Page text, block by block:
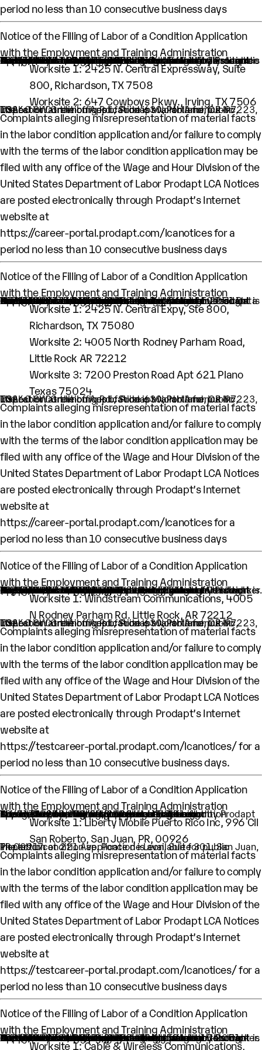
period no less than 10 consecutive business days
Notice of the Filling of Labor of a Condition Application
with the Employment and Training Administration
An H-1B nonimmigrant worker is being sought by Prodapt North America Inc. through the filing of a Labor Condition Application with the Employment and Training Administration of the U.S. Department of Labor
One (1) such worker is being sought.
This worker is being sought in the occupational classification of Software Quality Assurance Analysts and Testers (O-Net Code: 15-1253: Software Quality Assurance Analysts and Testers)
H1B Job title: Lead Engineer
A wage of $91,374 per year is being offered to this worker.
The period of employment for which this worker is sought is 10/01/2026 to 09/30/2029.
The employment will occur in below location:
Worksite 1: 2425 N. Central Expressway, Suite
800, Richardson, TX 7508
Worksite 2: 647 Cowboys Pkwy., Irving, TX 7506
The Labor Condition Application is available for public inspection at the offices of Prodapt North America Inc, 10260 SW Greenburg Rd., Suite 630, Portland, OR-97223, USA.
Complaints alleging misrepresentation of material facts
in the labor condition application and/or failure to comply
with the terms of the labor condition application may be
filed with any office of the Wage and Hour Division of the
United States Department of Labor Prodapt LCA Notices
are posted electronically through Prodapt’s Internet
website at
https://career-portal.prodapt.com/lcanoticesfor a
period no less than 10 consecutive business days
Notice of the Filling of Labor of a Condition Application
with the Employment and Training Administration
An H-1B nonimmigrant worker is being sought by Prodapt North America Inc. through the filing of a Labor Condition Application with the Employment and Training Administration of the U.S. Department of Labor
One (1) such worker is being sought.
This worker is being sought in the occupational classification of Data Scientist (O-Net Code: 15:2051 Data Scientist)
H1B Job title: Lead Engineer
A wage of $115,710 per year is being offered to this worker.
The period of employment for which this worker is sought is 03/31/2026 to 03/30/2029.
The employment will occur in below location:
Worksite 1: 2425 N. Central Expy, Ste 800,
Richardson, TX 75080
Worksite 2: 4005 North Rodney Parham Road,
Little Rock AR 72212
Worksite 3: 7200 Preston Road Apt 621 Plano
Texas 75024
The Labor Condition Application is available for public inspection at the offices of Prodapt North America Inc, 10260 SW Greenburg Rd., Suite 630, Portland, OR-97223, USA.
Complaints alleging misrepresentation of material facts
in the labor condition application and/or failure to comply
with the terms of the labor condition application may be
filed with any office of the Wage and Hour Division of the
United States Department of Labor Prodapt LCA Notices
are posted electronically through Prodapt’s Internet
website at
https://career-portal.prodapt.com/lcanoticesfor a
period no less than 10 consecutive business days
Notice of the Filling of Labor of a Condition Application
with the Employment and Training Administration
An H-1B nonimmigrant worker is being sought by Prodapt North America Inc. through the filing of a Labor Condition Application with the Employment and Training Administration of the U.S. Department of Labor
One (1) such worker is being sought.
This worker is being sought in the occupational classification of Computer Systems Engineers/Architects (O-Net Code: 15-1299.08: Computer Systems Engineers/Architects)
H1B Job title: Lead Engineer
A wage of $ 64,875 per year is being offered to this worker.
The period of employment for which this worker is sought is 10/01/2025 to 09/30/2028.
The employment will occur in below location:
Worksite 1: Windstream Communications, 4005
N Rodney Parham Rd. Little Rock, AR 72212
The Labor Condition Application is available for public inspection at the offices of Prodapt North America Inc, 10260 SW Greenburg Rd., Suite 630, Portland, OR-97223, USA.
Complaints alleging misrepresentation of material facts
in the labor condition application and/or failure to comply
with the terms of the labor condition application may be
filed with any office of the Wage and Hour Division of the
United States Department of Labor Prodapt LCA Notices
are posted electronically through Prodapt’s Internet
website at
https://testcareer-portal.prodapt.com/lcanotices/for a
period no less than 10 consecutive business days.
Notice of the Filling of Labor of a Condition Application
with the Employment and Training Administration
One H-1B nonimmigrant worker is being sought by Prodapt Puerto Rico, Inc. through the filing of labor condition application with the Employment and Training Administration of the U.S. Department of Labor
This worker is being sought as Lead Engineer.
A wage of $60,000 per year is being offered.
The intended period of employment will be from 10/01/2025 to 09/30/2028.
The employment will occur in below location:
Worksite 1: Liberty Mobile Puerto Rico Inc, 996 Cll
San Roberto, San Juan, PR, 00926
The labor condition application is available for public inspection at 221 Ave. Ponce de Leon, Suite 301, San Juan, PR 00917.
Complaints alleging misrepresentation of material facts
in the labor condition application and/or failure to comply
with the terms of the labor condition application may be
filed with any office of the Wage and Hour Division of the
United States Department of Labor Prodapt LCA Notices
are posted electronically through Prodapt’s Internet
website at
https://testcareer-portal.prodapt.com/lcanotices/for a
period no less than 10 consecutive business days
Notice of the Filling of Labor of a Condition Application
with the Employment and Training Administration
An H-1B nonimmigrant worker is being sought by Prodapt North America Inc. through the filing of a Labor Condition Application with the Employment and Training Administration of the U.S. Department of Labor
One (1) such worker is being sought.
This worker is being sought in the occupational classification of Data Scientists (O-Net Code: 15-2051: Data Scientists)
H1B Job title: Lead Engineer
A wage of $ 83429 per year is being offered to this worker.
The period of employment for which this worker is sought is 10/01/2025 to 09/30/2028.
The employment will occur in below location:
Worksite 1: Cable & Wireless Communications,